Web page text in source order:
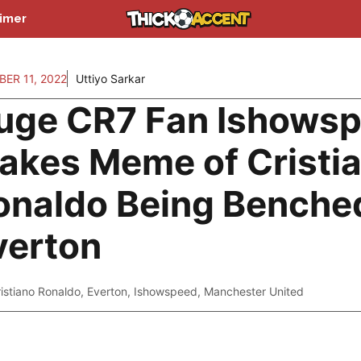
11, 2022 Uttiyo Sarkar
CR7 Fan
Meme of
Being
Ronaldo, Everton, Ishowspeed, Manchester United